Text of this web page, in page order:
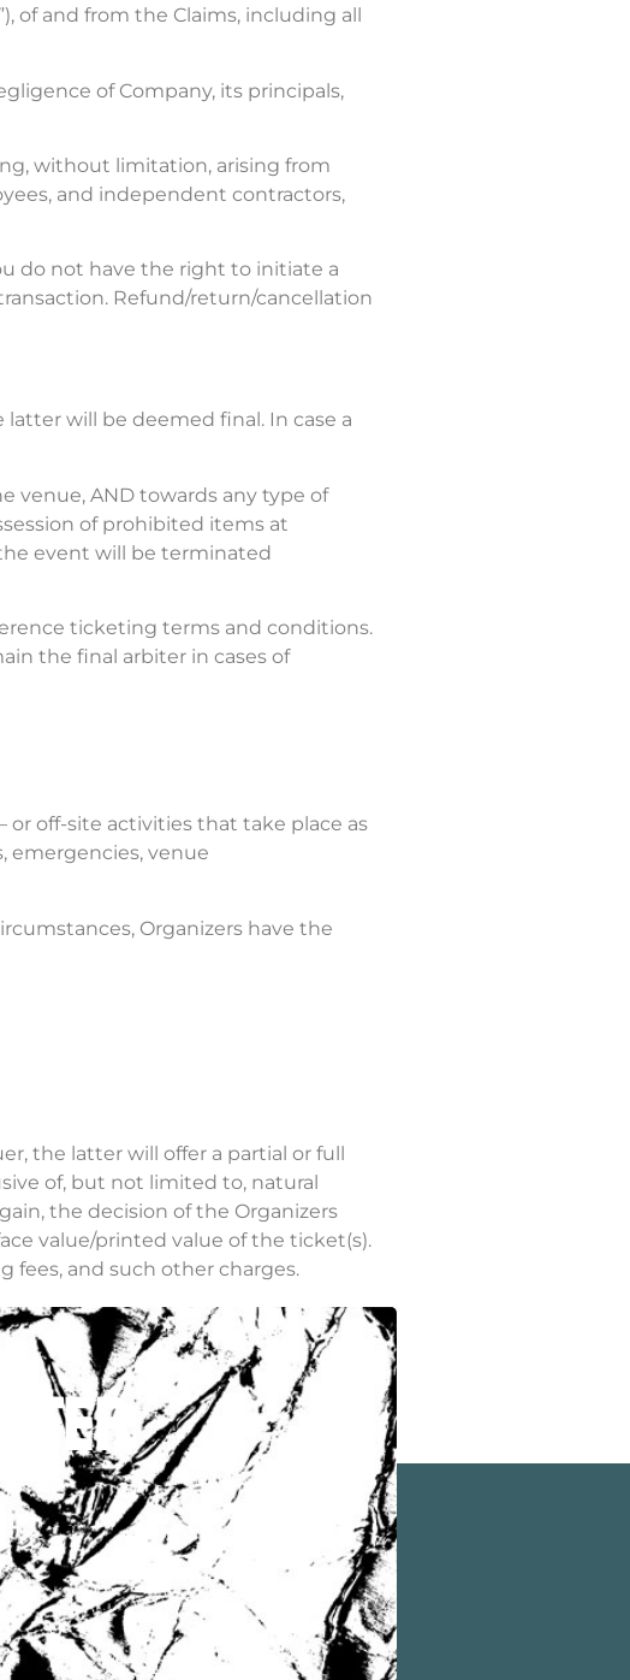
of and from the Claims, including all
of Company, its principals,
without limitation, arising from
and independent contractors,
do not have the right to initiate a
Refund/return/cancellation
will be deemed final. In case a
venue, AND towards any type of
of prohibited items at
event will be terminated
ticketing terms and conditions.
the final arbiter in cases of
or off-site activities that take place as
emergencies, venue
Organizers have the
the latter will offer a partial or full
of, but not limited to, natural
the decision of the Organizers
value/printed value of the ticket(s).
fees, and such other charges.
purchaser. Organizers shall not, in
team atstaff@outdooreconomy.org.